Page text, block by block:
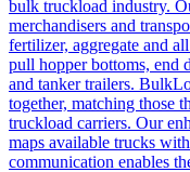
bulk truckload industry.
merchandisers and
fertilizer, aggregate and
pull hopper bottoms, end
and tanker trailers.
together, matching those
truckload carriers. Our
maps available trucks
communication enables